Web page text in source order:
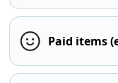
Paid items